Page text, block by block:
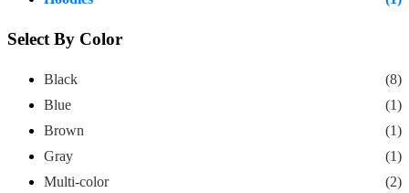
Select By Color
Black
(8)
Blue
(1)
Brown
(1)
Gray
(1)
Multi-color
(2)